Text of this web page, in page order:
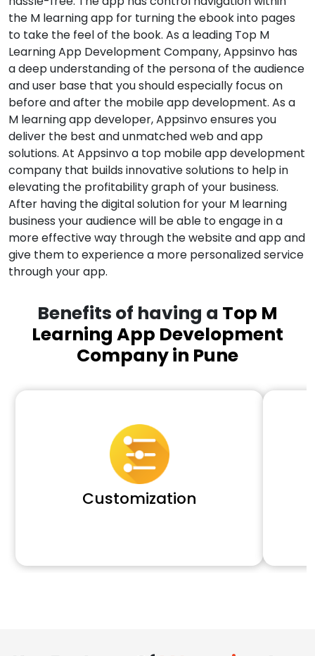
the M learning app for turning the ebook into pages
to take the feel of the book. As a leading Top M
Learning App Development Company, Appsinvo has
a deep understanding of the persona of the audience
and user base that you should especially focus on
before and after the mobile app development. As a
M learning app developer, Appsinvo ensures you
deliver the best and unmatched web and app
solutions. At Appsinvo a top mobile app development
company that builds innovative solutions to help in
elevating the profitability graph of your business.
After having the digital solution for your M learning
business your audience will be able to engage in a
more effective way through the website and app and
give them to experience a more personalized service
through your app.
Benefits of having a Top M
Learning App Development
Company in Pune
Customization